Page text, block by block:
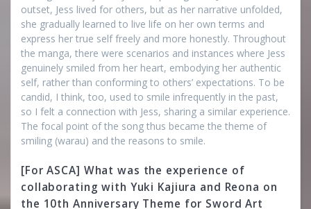
outset, Jess lived for others, but as her narrative unfolded,
she gradually learned to live life on her own terms and
express her true self freely and more honestly. Throughout
the manga, there were scenarios and instances where Jess
genuinely smiled from her heart, embodying her authentic
self, rather than conforming to others’ expectations. To be
candid, I think, too, used to smile infrequently in the past,
so I felt a connection with Jess, sharing a similar experience.
The focal point of the song thus became the theme of
smiling (warau) and the reasons to smile.
[For ASCA] What was the experience of
collaborating with Yuki Kajiura and Reona on
the 10th Anniversary Theme for Sword Art